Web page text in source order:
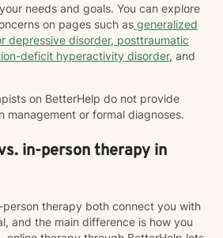
needs and goals. You can explore
on pages such as generalized
depressive disorder, posttraumatic
deficit hyperactivity disorder, and
on BetterHelp do not provide
management or formal diagnoses.
in-person therapy in
therapy both connect you with
and the main difference is how you